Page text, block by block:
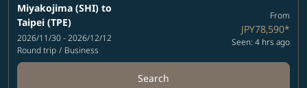
Miyakojima (SHI) to
Taipei (TPE)
2026/11/30 - 2026/12/12
Round trip / Business
From
JPY78,590*
Seen: 4 hrs ago
Search